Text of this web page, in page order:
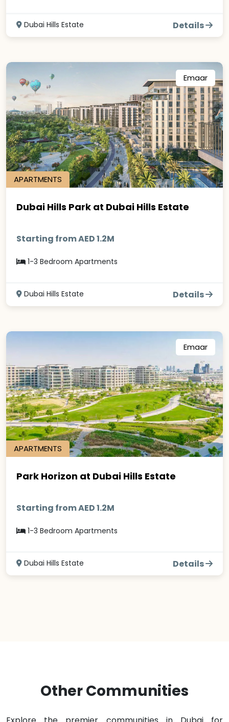
Dubai Hills Estate Details
Emaar
APARTMENTS
Dubai Hills Park at Dubai Hills Estate
Starting from AED 1.2M
1-3 Bedroom Apartments
Dubai Hills Estate Details
Emaar
APARTMENTS
Park Horizon at Dubai Hills Estate
Starting from AED 1.2M
1-3 Bedroom Apartments
Dubai Hills Estate Details
Other Communities